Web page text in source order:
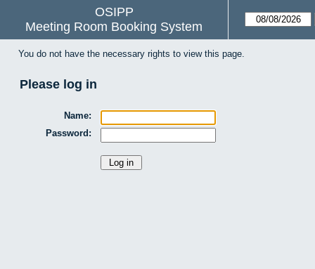
OSIPP
Meeting Room Booking System
You do not have the necessary rights to view this page.
Please log in
Name:
Password: